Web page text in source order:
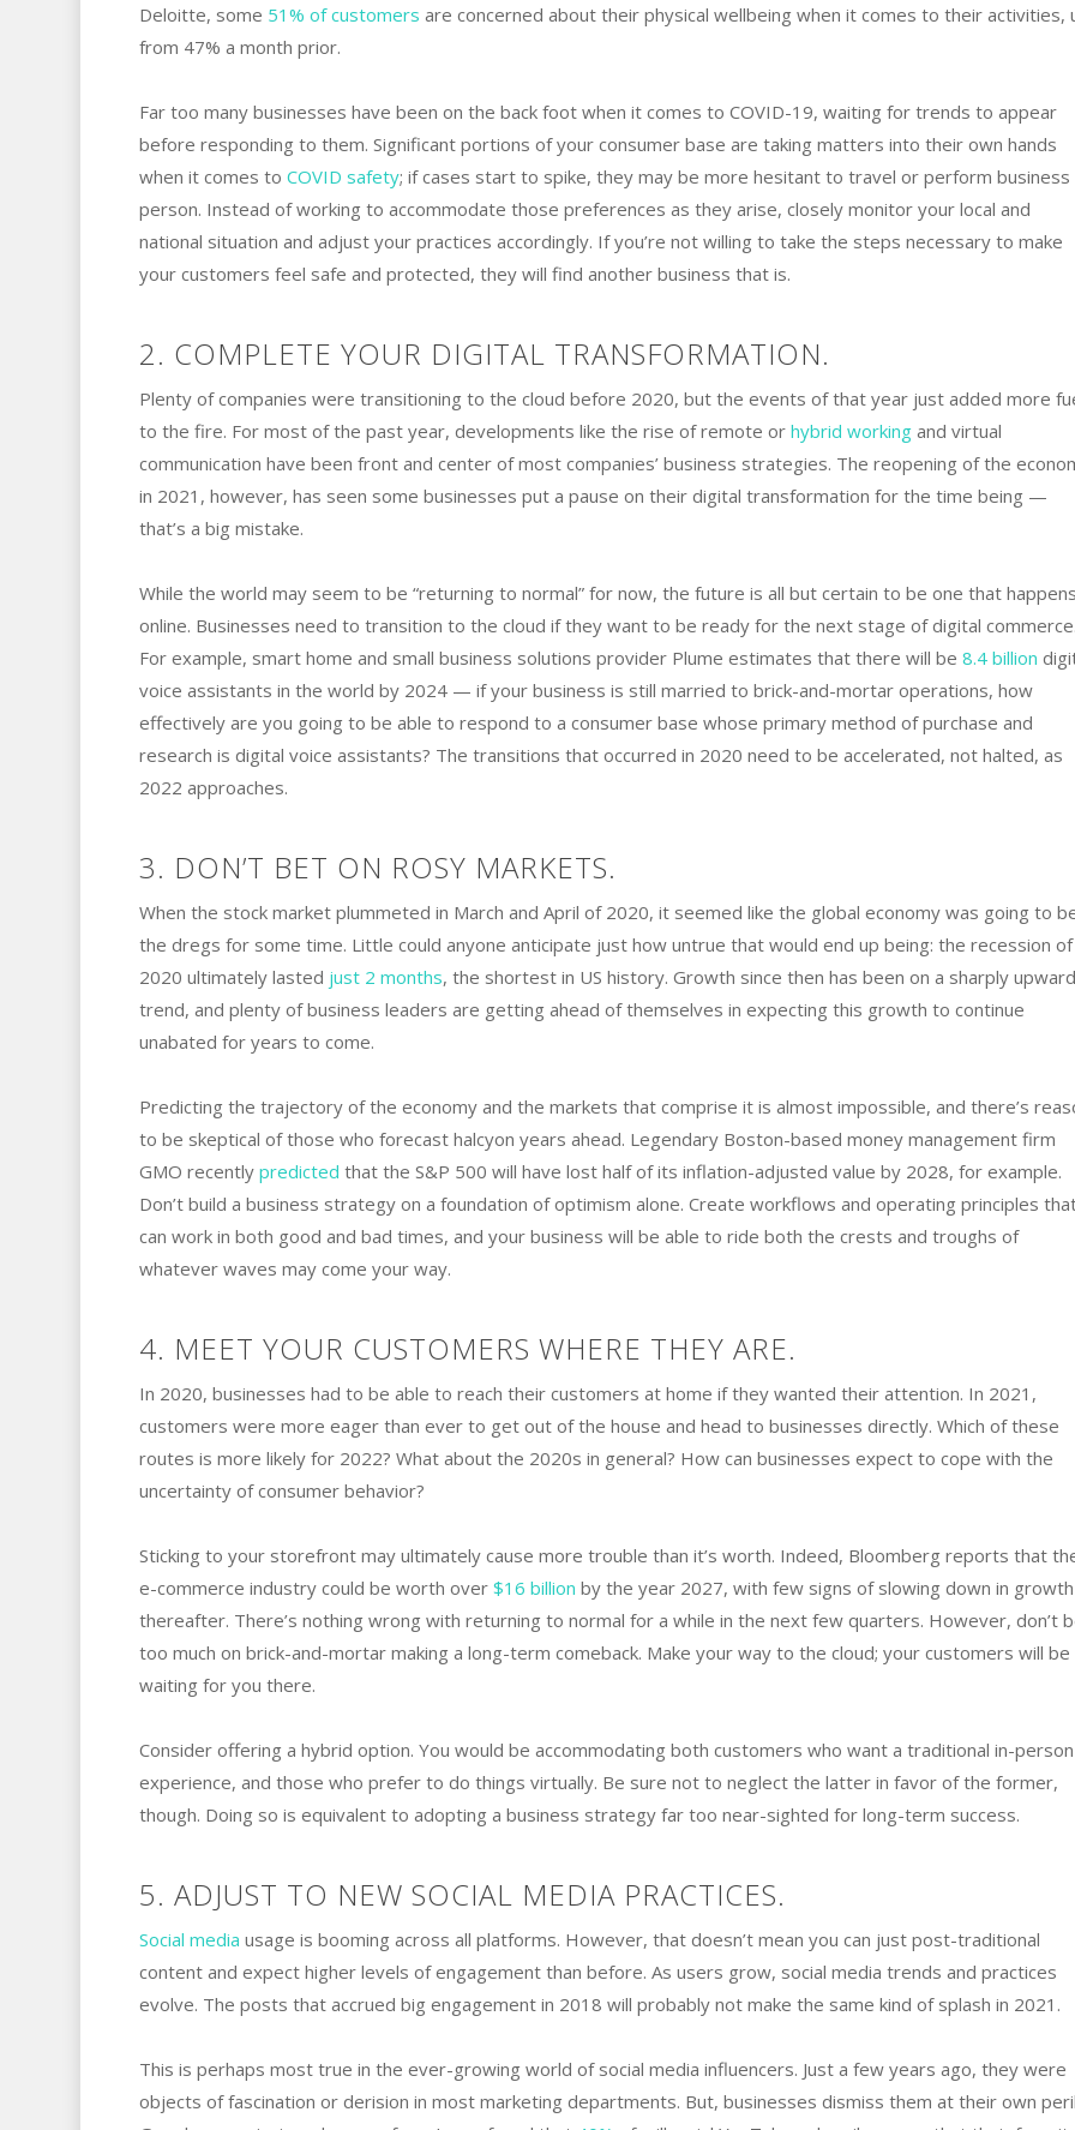
Deloitte, some 51% of customers are concerned about their physical wellbeing when it comes to their activities,
from 47% a month prior.
Far too many businesses have been on the back foot when it comes to COVID-19, waiting for trends to appear
before responding to them. Significant portions of your consumer base are taking matters into their own hands
when it comes to COVID safety; if cases start to spike, they may be more hesitant to travel or perform business
person. Instead of working to accommodate those preferences as they arise, closely monitor your local and
national situation and adjust your practices accordingly. If you’re not willing to take the steps necessary to make
your customers feel safe and protected, they will find another business that is.
2. COMPLETE YOUR DIGITAL TRANSFORMATION.
Plenty of companies were transitioning to the cloud before 2020, but the events of that year just added more
to the fire. For most of the past year, developments like the rise of remote or hybrid workingand virtual
communication have been front and center of most companies’ business strategies. The reopening of the
in 2021, however, has seen some businesses put a pause on their digital transformation for the time being —
that’s a big mistake.
While the world may seem to be “returning to normal” for now, the future is all but certain to be one that
online. Businesses need to transition to the cloud if they want to be ready for the next stage of digital
For example, smart home and small business solutions provider Plume estimates that there will be 8.4 billion
voice assistants in the world by 2024 — if your business is still married to brick-and-mortar operations, how
effectively are you going to be able to respond to a consumer base whose primary method of purchase and
research is digital voice assistants? The transitions that occurred in 2020 need to be accelerated, not halted, as
2022 approaches.
3. DON’T BET ON ROSY MARKETS.
When the stock market plummeted in March and April of 2020, it seemed like the global economy was going to
the dregs for some time. Little could anyone anticipate just how untrue that would end up being: the recession of
2020 ultimately lasted just 2 months, the shortest in US history. Growth since then has been on a sharply upward
trend, and plenty of business leaders are getting ahead of themselves in expecting this growth to continue
unabated for years to come.
Predicting the trajectory of the economy and the markets that comprise it is almost impossible, and there’s
to be skeptical of those who forecast halcyon years ahead. Legendary Boston-based money management firm
GMO recently predicted that the S&P 500 will have lost half of its inflation-adjusted value by 2028, for example.
Don’t build a business strategy on a foundation of optimism alone. Create workflows and operating principles
can work in both good and bad times, and your business will be able to ride both the crests and troughs of
whatever waves may come your way.
4. MEET YOUR CUSTOMERS WHERE THEY ARE.
In 2020, businesses had to be able to reach their customers at home if they wanted their attention. In 2021,
customers were more eager than ever to get out of the house and head to businesses directly. Which of these
routes is more likely for 2022? What about the 2020s in general? How can businesses expect to cope with the
uncertainty of consumer behavior?
Sticking to your storefront may ultimately cause more trouble than it’s worth. Indeed, Bloomberg reports that
e-commerce industry could be worth over $16 billion by the year 2027, with few signs of slowing down in growth
thereafter. There’s nothing wrong with returning to normal for a while in the next few quarters. However, don’t
too much on brick-and-mortar making a long-term comeback. Make your way to the cloud; your customers will be
waiting for you there.
Consider offering a hybrid option. You would be accommodating both customers who want a traditional in-person
experience, and those who prefer to do things virtually. Be sure not to neglect the latter in favor of the former,
though. Doing so is equivalent to adopting a business strategy far too near-sighted for long-term success.
5. ADJUST TO NEW SOCIAL MEDIA PRACTICES.
Social media usage is booming across all platforms. However, that doesn’t mean you can just post-traditional
content and expect higher levels of engagement than before. As users grow, social media trends and practices
evolve. The posts that accrued big engagement in 2018 will probably not make the same kind of splash in 2021.
This is perhaps most true in the ever-growing world of social media influencers. Just a few years ago, they were
objects of fascination or derision in most marketing departments. But, businesses dismiss them at their own